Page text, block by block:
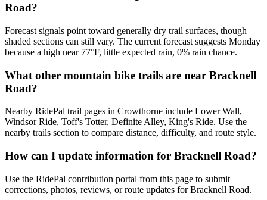
Road?
Forecast signals point toward generally dry trail surfaces, though
shaded sections can still vary. The current forecast suggests Monday
because a high near 77°F, little expected rain, 0% rain chance.
What other mountain bike trails are near Bracknell
Road?
Nearby RidePal trail pages in Crowthorne include Lower Wall,
Windsor Ride, Toff's Totter, Definite Alley, King's Ride. Use the
nearby trails section to compare distance, difficulty, and route style.
How can I update information for Bracknell Road?
Use the RidePal contribution portal from this page to submit
corrections, photos, reviews, or route updates for Bracknell Road.